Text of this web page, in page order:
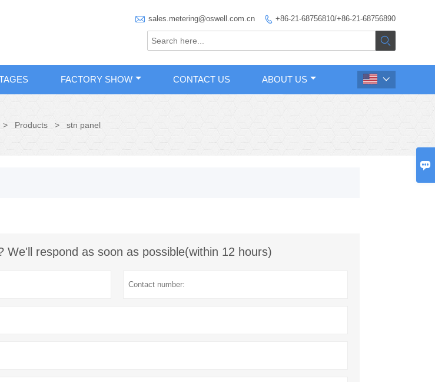

 sales.metering@oswell.com.cn  +86-21-68756810/+86-21-68756890

FACTORY SHOW CONTACT US ABOUT US 
> Products > stn panel
We'll respond as soon as possible(within 12 hours)